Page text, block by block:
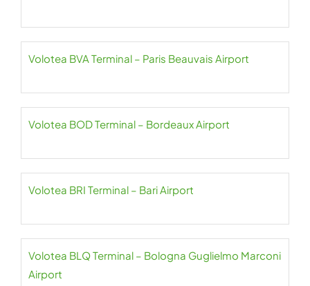
Volotea BVA Terminal – Paris Beauvais Airport
Volotea BOD Terminal – Bordeaux Airport
Volotea BRI Terminal – Bari Airport
Volotea BLQ Terminal – Bologna Guglielmo Marconi
Airport